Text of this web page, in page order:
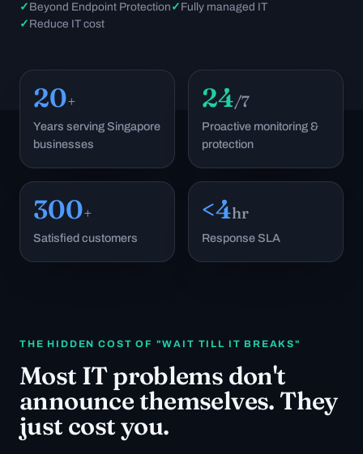
✓ Beyond Endpoint Protection ✓ Fully managed IT
✓ Reduce IT cost
20+
Years serving Singapore
businesses
24/7
Proactive monitoring &
protection
300+
Satisfied customers
<4hr
Response SLA
THE HIDDEN COST OF "WAIT TILL IT BREAKS"
Most IT problems don't
announce themselves. They
just cost you.